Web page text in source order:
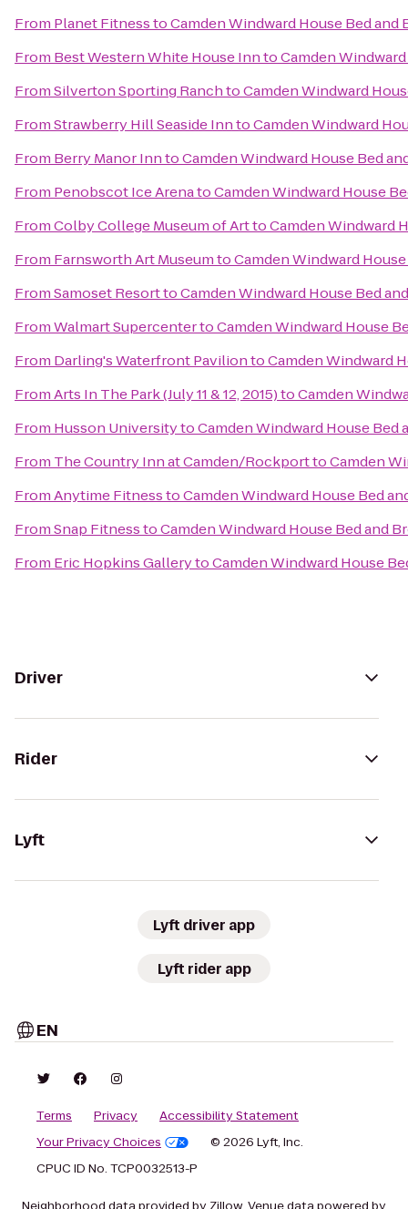
From Planet FitnesstoCamden Windward House Bed and
From Best Western White House InntoCamden
FromSilverton Sporting RanchtoCamden Windward
FromStrawberry Hill Seaside InntoCamden Windward
From Berry Manor InntoCamden Windward House Bed
From Penobscot Ice ArenatoCamden Windward House
FromColby College Museum of ArttoCamden Windward
From Farnsworth Art MuseumtoCamden Windward
FromSamoset ResorttoCamden Windward House Bed
FromWalmart SupercentertoCamden Windward House
From Darling's Waterfront PaviliontoCamden Windward
FromArts In The Park (July 11 & 12, 2015)toCamden
From Husson UniversitytoCamden Windward House Bed
From The Country Inn at Camden/RockporttoCamden
FromAnytime FitnesstoCamden Windward House Bed
FromSnap FitnesstoCamden Windward House Bed and
From Eric Hopkins GallerytoCamden Windward House
Driver
Rider
Lyft
Lyft driver app
Lyft rider app
EN
Terms Privacy
Accessibility Statement
Your Privacy Choices
© 2026 Lyft, Inc.
CPUC ID No. TCP0032513-P